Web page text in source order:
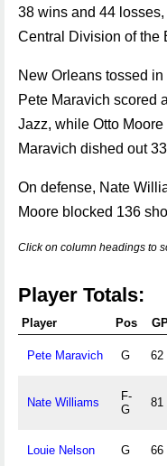
38 wins and 44
Central Division of the
New Orleans tossed
Pete Maravich scored
Jazz, while Otto
Maravich dished out
On defense, Nate
Moore blocked 136
Click on column headings to
Player Totals:
Player Pos
Pete Maravich G 62
Nate Williams
F-
G
81
Louie Nelson G 66